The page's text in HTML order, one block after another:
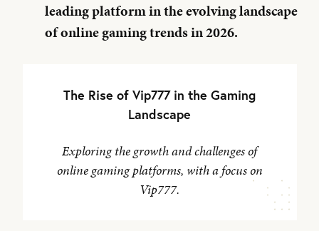
leading platform in the evolving landscape
of online gaming trends in 2026.
The Rise of Vip777 in the Gaming
Landscape
Exploring the growth and challenges of
online gaming platforms, with a focus on
Vip777.